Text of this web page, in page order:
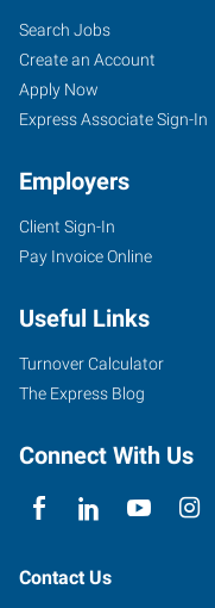
Search Jobs
Create an Account
Apply Now
Express Associate Sign-In
Employers
Client Sign-In
Pay Invoice Online
Useful Links
Turnover Calculator
The Express Blog
Connect With Us
Contact Us